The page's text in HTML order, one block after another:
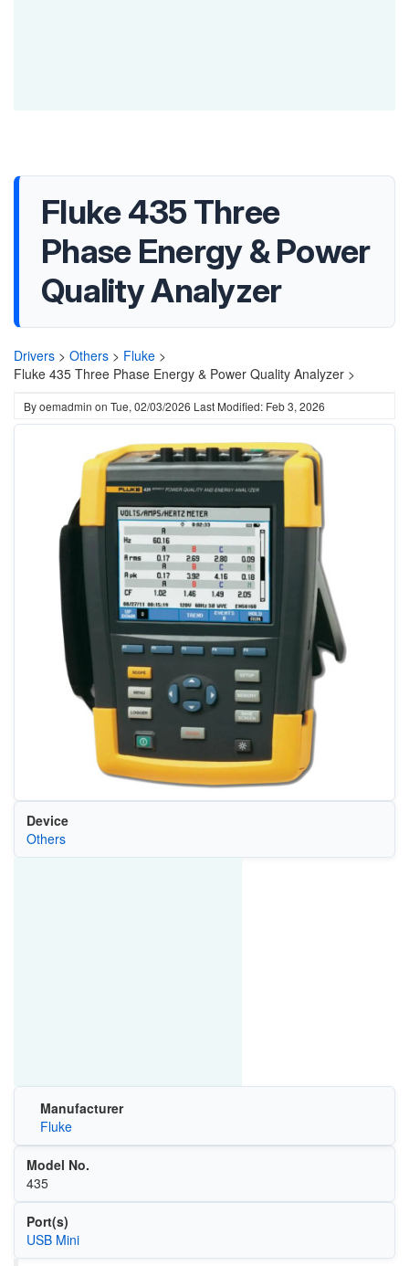
Fluke 435 Three
Phase Energy & Power
Quality Analyzer
Drivers > Others > Fluke >
Fluke 435 Three Phase Energy & Power Quality Analyzer >
Byoemadmin on Tue, 02/03/2026 Last Modified: Feb 3, 2026
Device
Others
Manufacturer
Fluke
Model No.
435
Port(s)
USB Mini